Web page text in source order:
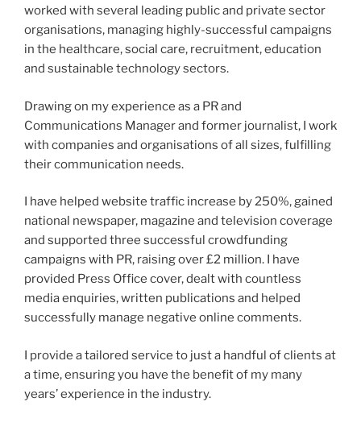
worked with several leading public and private sector
organisations, managing highly-successful campaigns
in the healthcare, social care, recruitment, education
and sustainable technology sectors.
Drawing on my experience as a PR and
Communications Manager and former journalist, I work
with companies and organisations of all sizes, fulfilling
their communication needs.
I have helped website traffic increase by 250%, gained
national newspaper, magazine and television coverage
and supported three successful crowdfunding
campaigns with PR, raising over £2 million. I have
provided Press Office cover, dealt with countless
media enquiries, written publications and helped
successfully manage negative online comments.
I provide a tailored service to just a handful of clients at
a time, ensuring you have the benefit of my many
years’ experience in the industry.